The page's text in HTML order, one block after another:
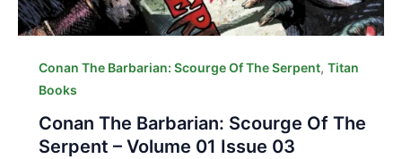
Conan The Barbarian: Scourge Of The Serpent, Titan
Books
Conan The Barbarian: Scourge Of The
Serpent – Volume 01 Issue 03